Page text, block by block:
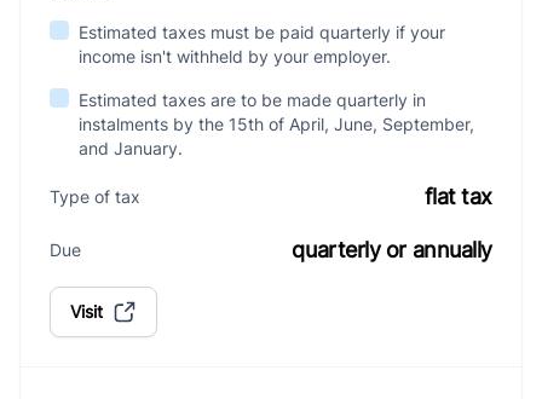
Estimated taxes must be paid quarterly if your
income isn't withheld by your employer.
Estimated taxes are to be made quarterly in
instalments by the 15th of April, June, September,
and January.
Type of tax flat tax
Due quarterly or annually
Visit